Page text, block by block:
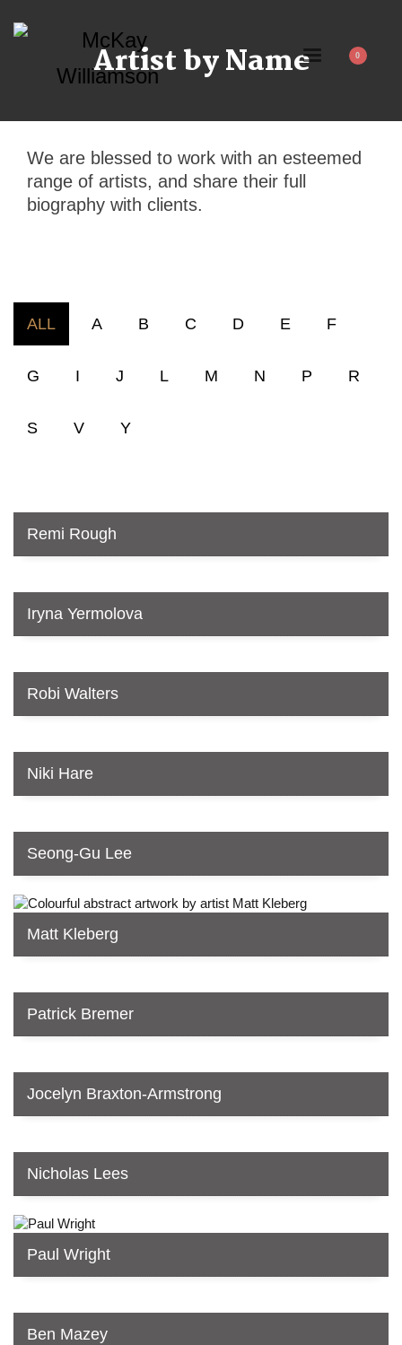
Artist by Name
We are blessed to work with an esteemed
range of artists, and share their full
biography with clients.
ALL A B C D E F
G I J L M N P R
S V Y
Remi Rough
Iryna Yermolova
Robi Walters
Niki Hare
Seong-Gu Lee
Matt Kleberg
Patrick Bremer
Jocelyn Braxton-Armstrong
Nicholas Lees
Paul Wright
Ben Mazey